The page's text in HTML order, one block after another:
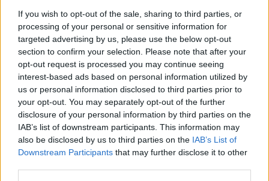
If you wish to opt-out of the sale, sharing to third parties, or
processing of your personal or sensitive information for
targeted advertising by us, please use the below opt-out
section to confirm your selection. Please note that after your
opt-out request is processed you may continue seeing
interest-based ads based on personal information utilized by
us or personal information disclosed to third parties prior to
your opt-out. You may separately opt-out of the further
disclosure of your personal information by third parties on the
IAB’s list of downstream participants. This information may
also be disclosed by us to third parties on the IAB’s List of
Downstream Participants that may further disclose it to other
Molta classe a l’Estadi Comunal 😏